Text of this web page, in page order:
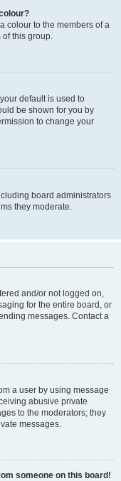
colour to the members of a
of this group.
default is used to
be shown for you by
to change your
board administrators
they moderate.
and/or not logged on,
for the entire board, or
messages. Contact a
a user by using message
abusive private
to the moderators; they
messages.
someone on this board!